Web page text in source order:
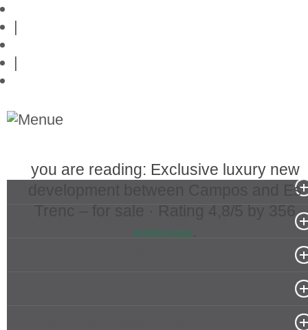
|
|
you are reading: Exclusive luxury new
development between Campos and Es
Trenc – for sale · Rating 4,8/5 by 356
testimonials